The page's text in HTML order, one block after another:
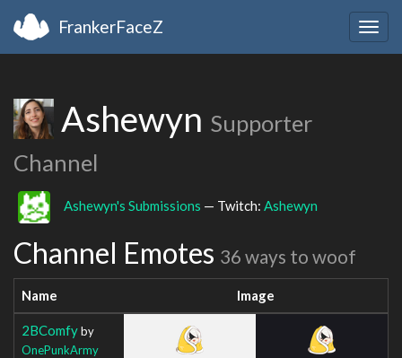
FrankerFaceZ
Ashewyn Supporter
Channel
Ashewyn's Submissions — Twitch: Ashewyn
Channel Emotes 36 ways to woof
Name Image
2BComfyby
OnePunkArmy